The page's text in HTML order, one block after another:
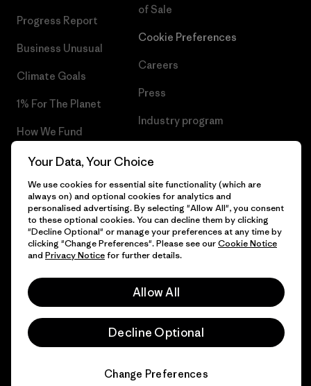
Progress Report
Business Unusual
Climate Goals
1% For The Planet
How We Fund
Gift Cards
Find a Store
of Sale
Cookie Preferences
Careers
Press
Industry program
© 2026 Patagonia, Inc. All Rights Reserved.
Your Data, Your Choice
We use cookies for essential site functionality (which are
always on) and optional cookies for analytics and
personalised advertising. By selecting "Allow All", you consent
to these optional cookies. You can decline them by clicking
"Decline Optional" or manage your preferences at any time by
clicking "Change Preferences". Please see ourCookie Notice
and Privacy Noticefor further details.
Allow All
Decline Optional
Change Preferences